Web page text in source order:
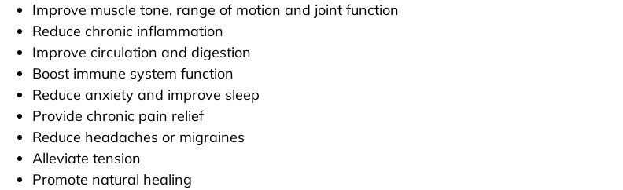
Improve muscle tone, range of motion and joint function
Reduce chronic inflammation
Improve circulation and digestion
Boost immune system function
Reduce anxiety and improve sleep
Provide chronic pain relief
Reduce headaches or migraines
Alleviate tension
Promote natural healing